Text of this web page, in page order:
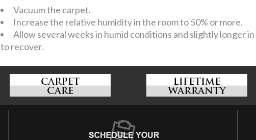
Vacuum the carpet.
Increase the relative humidity in the room to 50% or more.
Allow several weeks in humid conditions and slightly longer
to recover.